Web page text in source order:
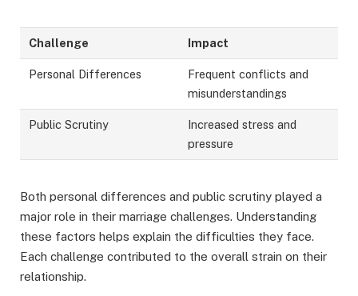
Challenge Impact
Personal Differences
Frequent conflicts and
misunderstandings
Public Scrutiny
Increased stress and
pressure
Both personal differences and public scrutiny played a
major role in their marriage challenges. Understanding
these factors helps explain the difficulties they face.
Each challenge contributed to the overall strain on their
relationship.